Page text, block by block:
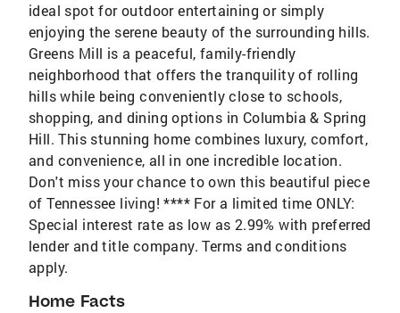
ideal spot for outdoor entertaining or simply
enjoying the serene beauty of the surrounding hills.
Greens Mill is a peaceful, family-friendly
neighborhood that offers the tranquility of rolling
hills while being conveniently close to schools,
shopping, and dining options in Columbia & Spring
Hill. This stunning home combines luxury, comfort,
and convenience, all in one incredible location.
Don't miss your chance to own this beautiful piece
of Tennessee living! **** For a limited time ONLY:
Special interest rate as low as 2.99% with preferred
lender and title company. Terms and conditions
apply.
Home Facts